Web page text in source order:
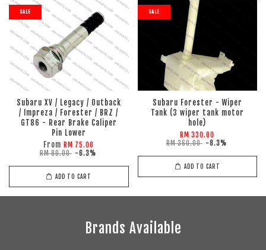
SALE
Subaru XV / Legacy / Outback
/ Impreza / Forester / BRZ /
GT86 - Rear Brake Caliper
Pin Lower
From RM 75.00
RM 80.00 -6.3%
ADD TO CART
SALE
Subaru Forester - Wiper
Tank (3 wiper tank motor
hole)
RM 330.00
RM 360.00 -8.3%
ADD TO CART
Brands Available